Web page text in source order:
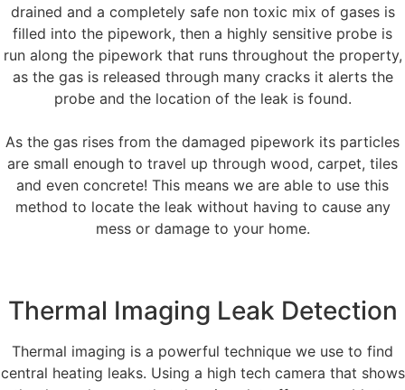
drained and a completely safe non toxic mix of gases is
filled into the pipework, then a highly sensitive probe is
run along the pipework that runs throughout the property,
as the gas is released through many cracks it alerts the
probe and the location of the leak is found.
As the gas rises from the damaged pipework its particles
are small enough to travel up through wood, carpet, tiles
and even concrete! This means we are able to use this
method to locate the leak without having to cause any
mess or damage to your home.
Thermal Imaging Leak Detection
Thermal imaging is a powerful technique we use to find
central heating leaks. Using a high tech camera that shows